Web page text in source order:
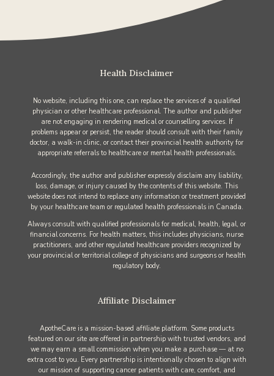
Health Disclaimer
No website, including this one, can replace the services of a qualified
physician or other healthcare professional. The author and publisher
are not engaging in rendering medical or counselling services. If
problems appear or persist, the reader should consult with their family
doctor, a walk-in clinic, or contact their provincial health authority for
appropriate referrals to healthcare or mental health professionals.
Accordingly, the author and publisher expressly disclaim any liability,
loss, damage, or injury caused by the contents of this website. This
website does not intend to replace any information or treatment provided
by your healthcare team or regulated health professionals in Canada.
Always consult with qualified professionals for medical, health, legal, or
financial concerns. For health matters, this includes physicians, nurse
practitioners, and other regulated healthcare providers recognized by
your provincial or territorial college of physicians and surgeons or health
regulatory body.
Affiliate Disclaimer
ApotheCare is a mission-based affiliate platform. Some products
featured on our site are offered in partnership with trusted vendors, and
we may earn a small commission when you make a purchase — at no
extra cost to you. Every partnership is intentionally chosen to align with
our mission of supporting cancer patients with care, comfort, and